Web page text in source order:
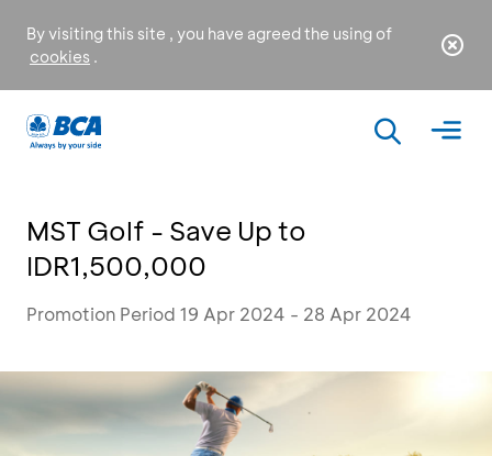
By visiting this site , you have agreed the using of
cookies .
MST Golf - Save Up to
IDR1,500,000
Promotion Period 19 Apr 2024 - 28 Apr 2024